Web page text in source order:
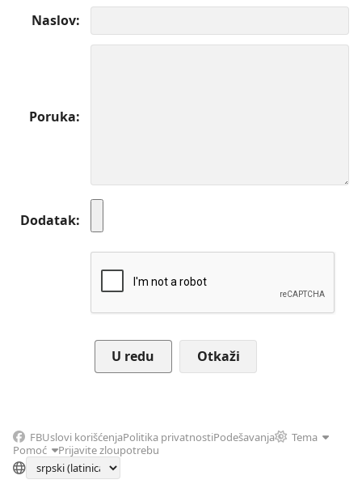
Naslov
Poruka
Dodatak
Otkaži
FBUslovi korišćenjaPolitika privatnostiPodešavanja
Tema
Pomoć
Prijavite zloupotrebu